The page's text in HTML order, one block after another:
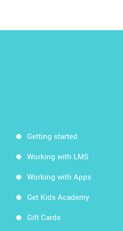
Getting started
Working with LMS
Working with Apps
Get Kids Academy
Gift Cards